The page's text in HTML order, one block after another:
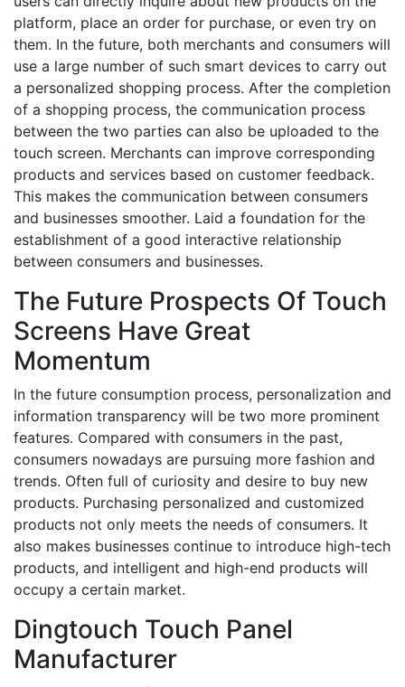
platform, place an order for purchase, or even try on
them. In the future, both merchants and consumers will
use a large number of such smart devices to carry out
a personalized shopping process. After the completion
of a shopping process, the communication process
between the two parties can also be uploaded to the
touch screen. Merchants can improve corresponding
products and services based on customer feedback.
This makes the communication between consumers
and businesses smoother. Laid a foundation for the
establishment of a good interactive relationship
between consumers and businesses.
The Future Prospects Of Touch
Screens Have Great
Momentum
In the future consumption process, personalization and
information transparency will be two more prominent
features. Compared with consumers in the past,
consumers nowadays are pursuing more fashion and
trends. Often full of curiosity and desire to buy new
products. Purchasing personalized and customized
products not only meets the needs of consumers. It
also makes businesses continue to introduce high-tech
products, and intelligent and high-end products will
occupy a certain market.
Dingtouch Touch Panel
Manufacturer